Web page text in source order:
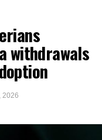
withdrawals
2026